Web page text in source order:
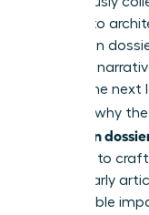
it’s time to
promotion
powerful
lead at the next
precisely why
promotion
evidence to
must clearly
quantifiable